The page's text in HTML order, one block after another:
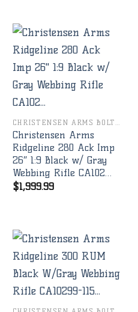
Add to
CHRISTENSEN ARMS BOLT RIFLES
Christensen Arms
Ridgeline 280 Ack Imp
26″ 1:9 Black w/ Gray
Webbing Rifle CA102…
$1,999.99
Add to